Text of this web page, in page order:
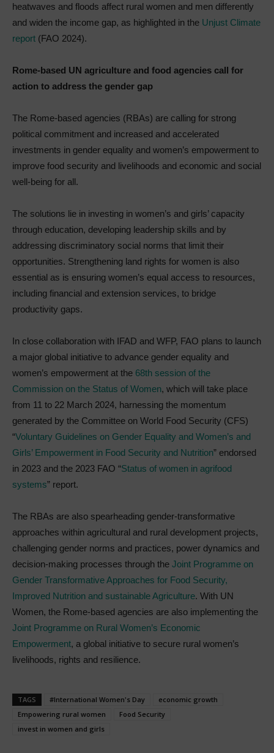
heatwaves and floods affect rural women and men differently
and widen the income gap, as highlighted in the Unjust Climate
report (FAO 2024).
Rome-based UN agriculture and food agencies call for
action to address the gender gap
The Rome-based agencies (RBAs) are calling for strong
political commitment and increased and accelerated
investments in gender equality and women’s empowerment to
improve food security and livelihoods and economic and social
well-being for all.
The solutions lie in investing in women’s and girls’ capacity
through education, developing leadership skills and by
addressing discriminatory social norms that limit their
opportunities. Strengthening land rights for women is also
essential as is ensuring women’s equal access to resources,
including financial and extension services, to bridge
productivity gaps.
In close collaboration with IFAD and WFP, FAO plans to launch
a major global initiative to advance gender equality and
women’s empowerment at the 68th session of the
Commission on the Status of Women, which will take place
from 11 to 22 March 2024, harnessing the momentum
generated by the Committee on World Food Security (CFS)
“Voluntary Guidelines on Gender Equality and Women’s and
Girls’ Empowerment in Food Security and Nutrition” endorsed
in 2023 and the 2023 FAO “Status of women in agrifood
systems” report.
The RBAs are also spearheading gender-transformative
approaches within agricultural and rural development projects,
challenging gender norms and practices, power dynamics and
decision-making processes through the Joint Programme on
Gender Transformative Approaches for Food Security,
Improved Nutrition and sustainable Agriculture. With UN
Women, the Rome-based agencies are also implementing the
Joint Programme on Rural Women’s Economic
Empowerment, a global initiative to secure rural women’s
livelihoods, rights and resilience.
TAGS #International Women's Day
economic growth
Empowering rural women
Food Security
invest in women and girls